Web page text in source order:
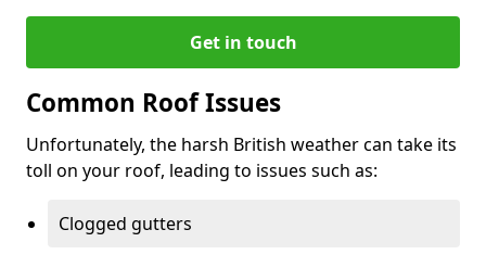
Get in touch
Common Roof Issues
Unfortunately, the harsh British weather can take its
toll on your roof, leading to issues such as:
Clogged gutters